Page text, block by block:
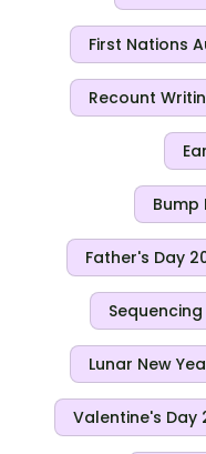
First Nations
Recount
Bump
Father's Day
Sequencing
Lunar New
Valentine's Day